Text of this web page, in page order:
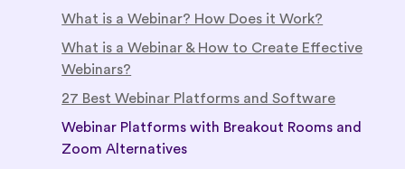
What is a Webinar? How Does it Work?
What is a Webinar & How to Create Effective
Webinars?
27 Best Webinar Platforms and Software
Webinar Platforms with Breakout Rooms and
Zoom Alternatives